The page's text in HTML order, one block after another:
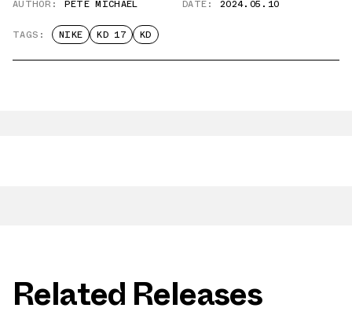
AUTHOR: PETE MICHAEL DATE: 2024.05.10
TAGS: NIKE KD 17 KD
Related Releases